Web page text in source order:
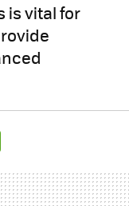
is vital for